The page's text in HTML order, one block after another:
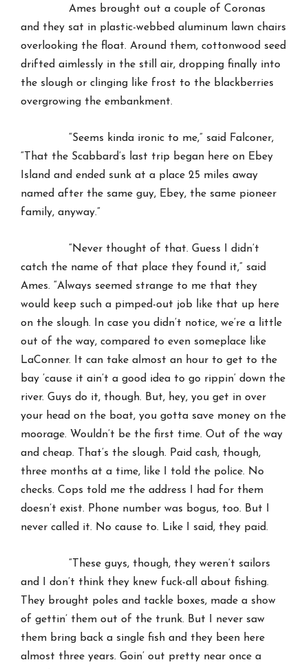
Ames brought out a couple of Coronas
and they sat in plastic-webbed aluminum lawn chairs
overlooking the float. Around them, cottonwood seed
drifted aimlessly in the still air, dropping finally into
the slough or clinging like frost to the blackberries
overgrowing the embankment.
“Seems kinda ironic to me,” said Falconer,
“That the Scabbard’s last trip began here on Ebey
Island and ended sunk at a place 25 miles away
named after the same guy, Ebey, the same pioneer
family, anyway.”
“Never thought of that. Guess I didn’t
catch the name of that place they found it,” said
Ames. “Always seemed strange to me that they
would keep such a pimped-out job like that up here
on the slough. In case you didn’t notice, we’re a little
out of the way, compared to even someplace like
LaConner. It can take almost an hour to get to the
bay ’cause it ain’t a good idea to go rippin’ down the
river. Guys do it, though. But, hey, you get in over
your head on the boat, you gotta save money on the
moorage. Wouldn’t be the first time. Out of the way
and cheap. That’s the slough. Paid cash, though,
three months at a time, like I told the police. No
checks. Cops told me the address I had for them
doesn’t exist. Phone number was bogus, too. But I
never called it. No cause to. Like I said, they paid.
“These guys, though, they weren’t sailors
and I don’t think they knew fuck-all about fishing.
They brought poles and tackle boxes, made a show
of gettin’ them out of the trunk. But I never saw
them bring back a single fish and they been here
almost three years. Goin’ out pretty near once a